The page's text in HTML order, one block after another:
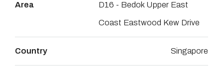
Area D16 - Bedok Upper East
Coast Eastwood Kew Drive
Country Singapore